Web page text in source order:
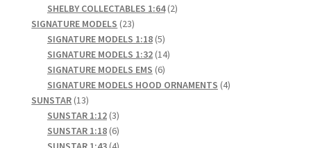
SHELBY COLLECTABLES 1:64 22
SIGNATURE MODELS 2323
products
SIGNATURE MODELS 1:18 55
products
SIGNATURE MODELS 1:32 1414
SIGNATURE MODELS EMS 66
products
SIGNATURE MODELS HOOD ORNAMENTS 44
SUNSTAR 1313
products
SUNSTAR 1:12 33
products
SUNSTAR 1:18 66
products
4